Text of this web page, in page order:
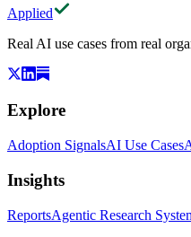
Applied
Real AI use cases from real
Explore
Adoption SignalsAI Use Cases
Insights
ReportsAgentic Research